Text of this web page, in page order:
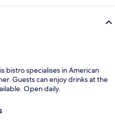
bistro specialises in American
Guests can enjoy drinks at the
Open daily.